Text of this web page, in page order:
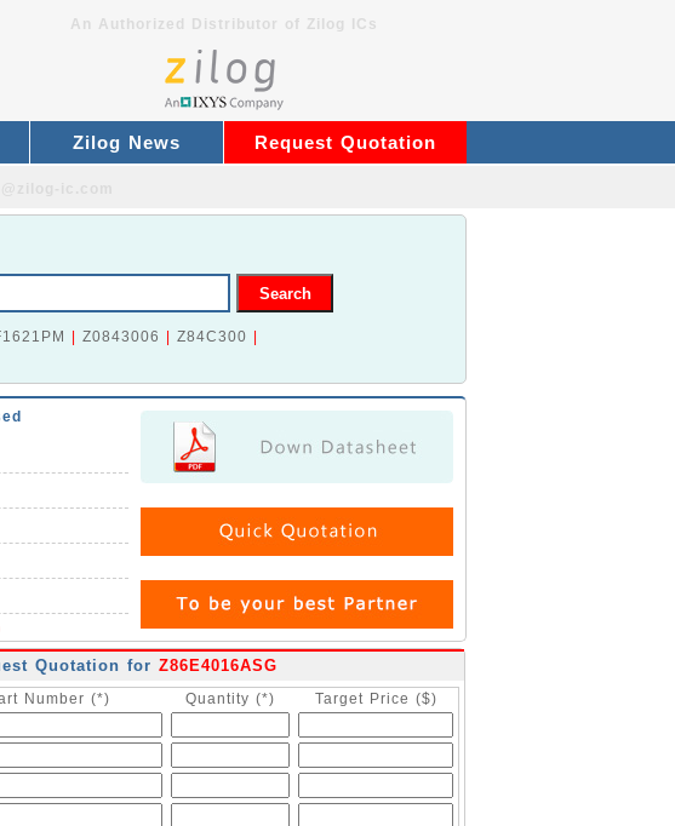
An Authorized Distributor of Zilog ICs
Zilog News Request Quotation
Z0843006 Z84C300
Quotation for Z86E4016ASG
Number (*) Quantity (*) Target Price ($)